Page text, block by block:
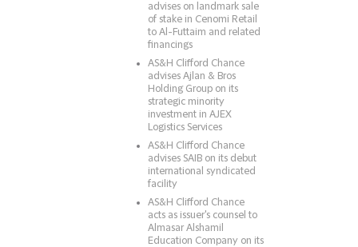
advises on landmark sale
of stake in Cenomi Retail
to Al-Futtaim and related
financings
AS&H Clifford Chance
advises Ajlan & Bros
Holding Group on its
strategic minority
investment in AJEX
Logistics Services
AS&H Clifford Chance
advises SAIB on its debut
international syndicated
facility
AS&H Clifford Chance
acts as issuer's counsel to
Almasar Alshamil
Education Company on its